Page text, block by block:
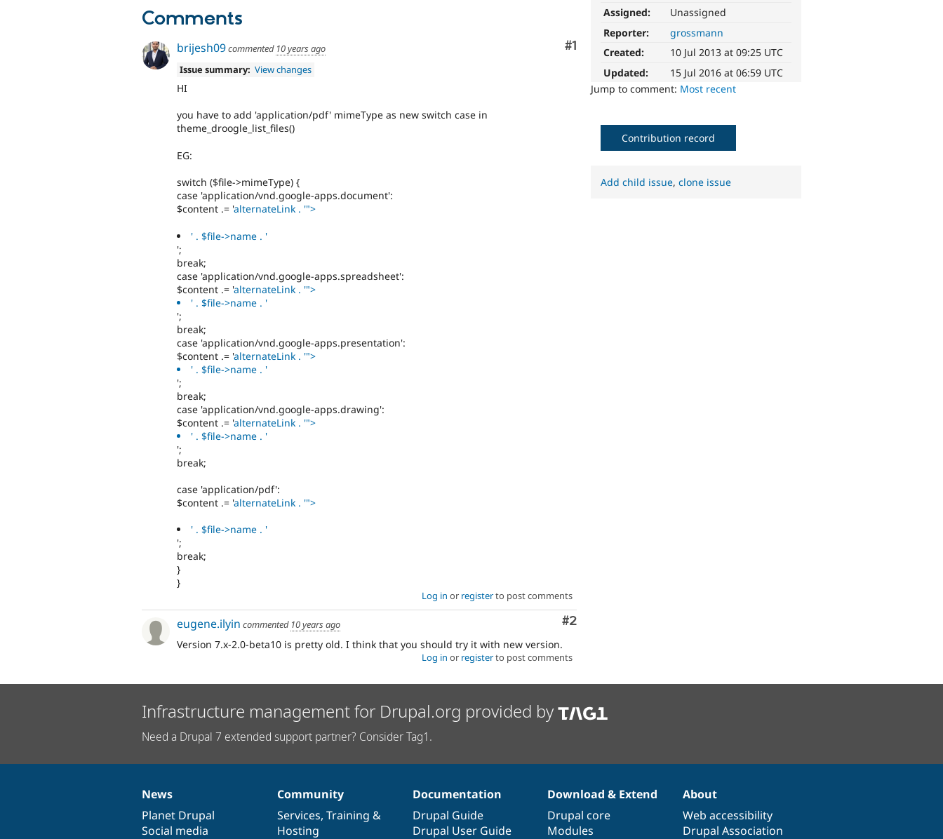
Assigned:
Unassigned
Reporter:
grossmann
Created:
10 Jul 2013 at 09:25 UTC
Updated:
15 Jul 2016 at 06:59 UTC
Jump to comment: Most recent
Comments
Comment
#1
brijesh09commented 10 years ago
Issue summary: View changes
HI
you have to add 'application/pdf' mimeType as new switch case in
theme_droogle_list_files()
EG:
switch ($file->mimeType) {
case 'application/vnd.google-apps.document':
$content .= 'alternateLink . '">
' . $file->name . '
';
break;
case 'application/vnd.google-apps.spreadsheet':
$content .= 'alternateLink . '">
' . $file->name . '
';
break;
case 'application/vnd.google-apps.presentation':
$content .= 'alternateLink . '">
' . $file->name . '
';
break;
case 'application/vnd.google-apps.drawing':
$content .= 'alternateLink . '">
' . $file->name . '
';
break;
case 'application/pdf':
$content .= 'alternateLink . '">
' . $file->name . '
';
break;
}
}
Log in or registerto post comments
Comment
#2
eugene.ilyin commented 10 years ago
Version 7.x-2.0-beta10 is pretty old. I think that you should try it with new version.
Log in or registerto post comments
Contribution record
Add child issue,clone issue
Infrastructure management for Drupal.org provided by
Need a Drupal 7 extended support partner? Consider Tag1.
News
items
News
Planet Drupal
Social media
Our
community
Community
Services, Training &
Hosting
Documentation
Documentation
Drupal Guide
Drupal User Guide
Drupal
code
base
Download & Extend
Drupal core
Modules
Governance
of
community
About
Web accessibility
Drupal Association